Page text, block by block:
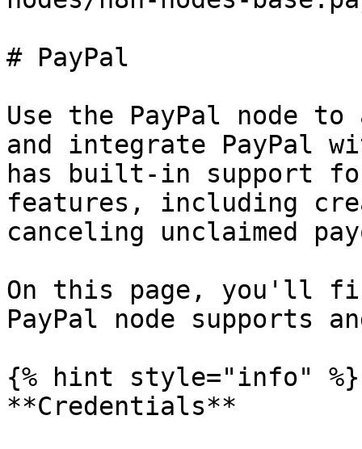
# PayPal
Use the PayPal node
and integrate PayPal
has built-in support
features, including
canceling unclaimed
On this page, you'll
PayPal node supports
{% hint style="info" %}
**Credentials**